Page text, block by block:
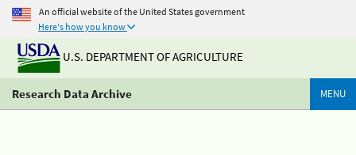
An official website of the United States government
Here's how you know
U.S. DEPARTMENT OF AGRICULTURE
Research Data Archive MENU